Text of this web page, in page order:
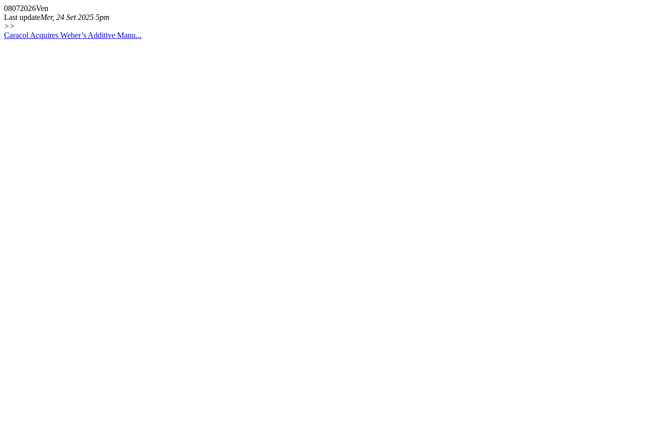
08072026Ven
Last updateMer, 24 Set 2025 5pm
>>
Caracol Acquires Weber’s Additive Manu...